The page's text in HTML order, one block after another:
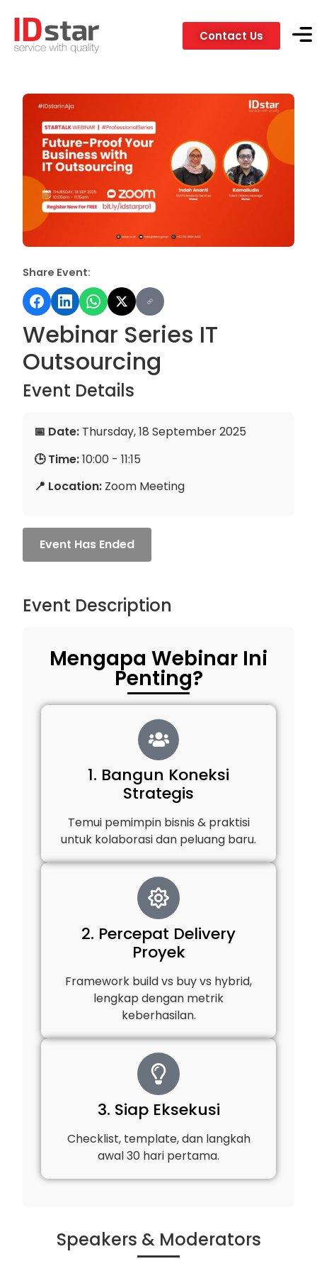
Contact Us
Share Event:
Webinar Series IT
Outsourcing
Event Details
📅 Date: Thursday, 18 September 2025
🕒 Time:10:00 - 11:15
📍 Location: Zoom Meeting
Event Has Ended
Event Description
Mengapa Webinar Ini
Penting?
1. Bangun Koneksi
Strategis
Temui pemimpin bisnis & praktisi
untuk kolaborasi dan peluang baru.
2. Percepat Delivery
Proyek
Framework build vs buy vs hybrid,
lengkap dengan metrik
keberhasilan.
3. Siap Eksekusi
Checklist, template, dan langkah
awal 30 hari pertama.
Speakers & Moderators